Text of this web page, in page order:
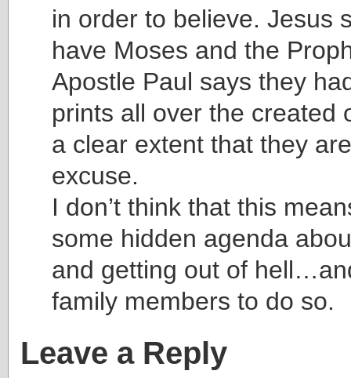
in order to believe. Jesus
have Moses and the
Apostle Paul says they
prints all over the
a clear extent that they
excuse.
I don’t think that this
some hidden agenda
and getting out of
family members to do so.
Leave a Reply